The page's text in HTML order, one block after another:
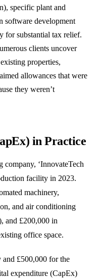
specific plant and
software development
for substantial tax relief.
clients uncover
properties,
allowances that were
they weren’t
in Practice
company, ‘InnovateTech
facility in 2023.
machinery,
and air conditioning
and £200,000 in
office space.
£500,000 for the
expenditure (CapEx)